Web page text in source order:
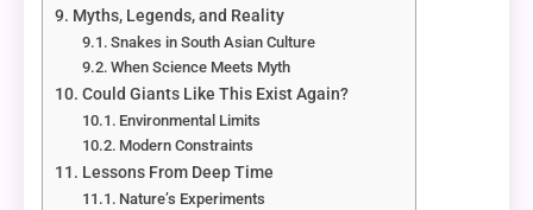
Myths, Legends, and Reality
Snakes in South Asian Culture
When Science Meets Myth
Could Giants Like This Exist Again?
Environmental Limits
Modern Constraints
Lessons From Deep Time
Nature’s Experiments